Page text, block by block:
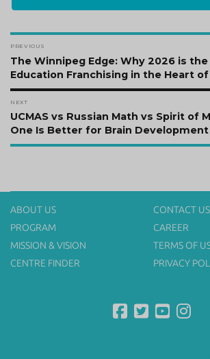
Post
navigation
PREVIOUS
Previous
post:
The Winnipeg Edge: Why 2026 is
Education Franchising in the Heart
NEXT
Next
post:
UCMAS vs Russian Math vs Spirit of
One Is Better for Brain Development
ABOUT US
CONTACT US
PROGRAM
CAREER
MISSION & VISION
TERMS OF
CENTRE FINDER
PRIVACY